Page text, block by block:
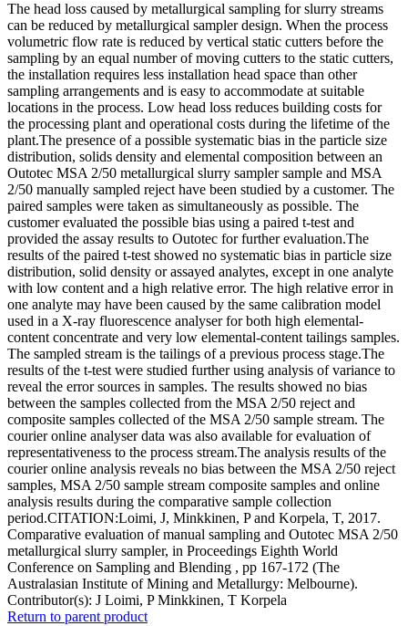
The head loss caused by metallurgical sampling for slurry streams
can be reduced by metallurgical sampler design. When the process
volumetric flow rate is reduced by vertical static cutters before the
sampling by an equal number of moving cutters to the static cutters,
the installation requires less installation head space than other
sampling arrangements and is easy to accommodate at suitable
locations in the process. Low head loss reduces building costs for
the processing plant and operational costs during the lifetime of the
plant.The presence of a possible systematic bias in the particle size
distribution, solids density and elemental composition between an
Outotec MSA 2/50 metallurgical slurry sampler sample and MSA
2/50 manually sampled reject have been studied by a customer. The
paired samples were taken as simultaneously as possible. The
customer evaluated the possible bias using a paired t-test and
provided the assay results to Outotec for further evaluation.The
results of the paired t-test showed no systematic bias in particle size
distribution, solid density or assayed analytes, except in one analyte
with low content and a high relative error. The high relative error in
one analyte may have been caused by the same calibration model
used in a X-ray fluorescence analyser for both high elemental-
content concentrate and very low elemental-content tailings samples.
The sampled stream is the tailings of a previous process stage.The
results of the t-test were studied further using analysis of variance to
reveal the error sources in samples. The results showed no bias
between the samples collected from the MSA 2/50 reject and
composite samples collected of the MSA 2/50 sample stream. The
courier online analyser data was also available for evaluation of
representativeness to the process stream.The analysis results of the
courier online analysis reveals no bias between the MSA 2/50 reject
samples, MSA 2/50 sample stream composite samples and online
analysis results during the comparative sample collection
period.CITATION:Loimi, J, Minkkinen, P and Korpela, T, 2017.
Comparative evaluation of manual sampling and Outotec MSA 2/50
metallurgical slurry sampler, in Proceedings Eighth World
Conference on Sampling and Blending , pp 167-172 (The
Australasian Institute of Mining and Metallurgy: Melbourne).
Contributor(s): J Loimi, P Minkkinen, T Korpela
Return to parent product